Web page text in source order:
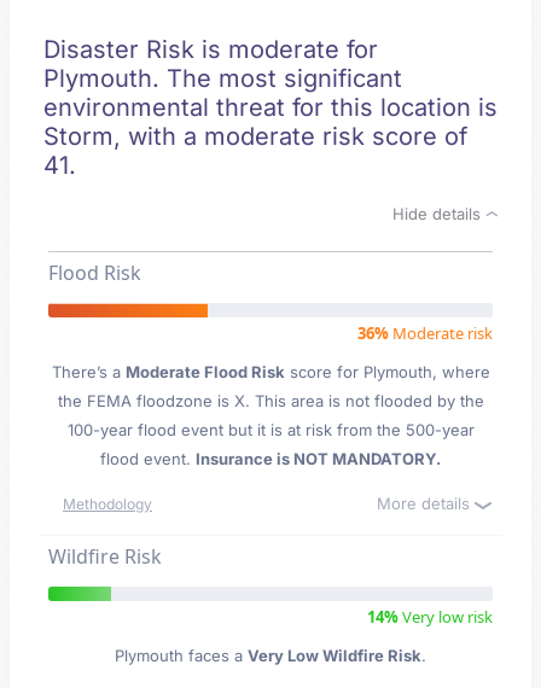
Disaster Risk is moderate for
Plymouth. The most significant
environmental threat for this location is
Storm, with a moderate risk score of
41.
Hide details
Flood Risk
36% Moderate risk
There’s a Moderate Flood Risk score for Plymouth, where
the FEMA floodzone is X. This area is not flooded by the
100-year flood event but it is at risk from the 500-year
flood event. Insurance is NOT MANDATORY.
Methodology More details
Wildfire Risk
14%Very low risk
Plymouth faces a Very Low Wildfire Risk.